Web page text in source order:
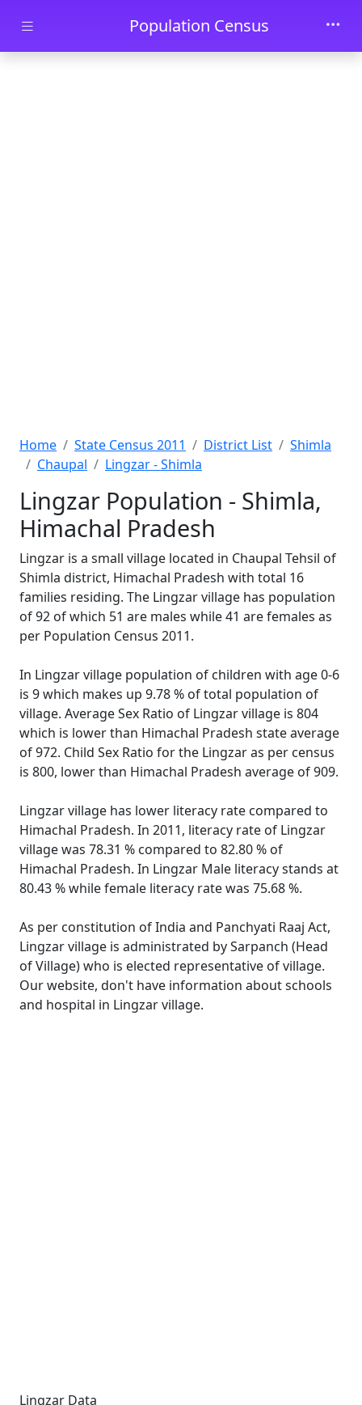
Skip to main contentPopulation Census
Home State Census 2011 District List
Shimla
Chaupal
Lingzar - Shimla
Lingzar Population - Shimla,
Himachal Pradesh
Lingzar is a small village located in Chaupal Tehsil of
Shimla district, Himachal Pradesh with total 16
families residing. The Lingzar village has population
of 92 of which 51 are males while 41 are females as
per Population Census 2011.
In Lingzar village population of children with age 0-6
is 9 which makes up 9.78 % of total population of
village. Average Sex Ratio of Lingzar village is 804
which is lower than Himachal Pradesh state average
of 972. Child Sex Ratio for the Lingzar as per census
is 800, lower than Himachal Pradesh average of 909.
Lingzar village has lower literacy rate compared to
Himachal Pradesh. In 2011, literacy rate of Lingzar
village was 78.31 % compared to 82.80 % of
Himachal Pradesh. In Lingzar Male literacy stands at
80.43 % while female literacy rate was 75.68 %.
As per constitution of India and Panchyati Raaj Act,
Lingzar village is administrated by Sarpanch (Head
of Village) who is elected representative of village.
Our website, don't have information about schools
and hospital in Lingzar village.
Lingzar Data